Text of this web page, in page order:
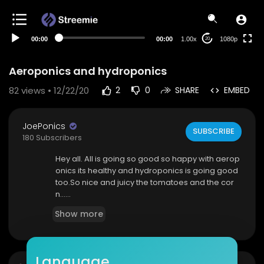
00:00 00:00 1.00x 20 1080p
Aeroponics and hydroponics
82views • 12/22/20 2 0 SHARE EMBED
JoePonics
180 Subscribers
SUBSCRIBE
Hey all. All is going so good so happy with aerop
onics its healthy and hydroponics is going good
too.So nice and juicy the tomatoes and the cor
n......
Show more